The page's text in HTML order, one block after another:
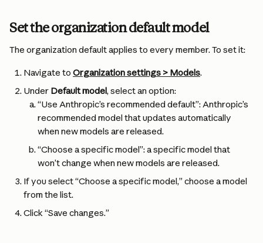
Set the organization default model
The organization default applies to every member. To set it:
Navigate to Organization settings > Models.
Under Default model, select an option:
“Use Anthropic’s recommended default”: Anthropic’s
recommended model that updates automatically
when new models are released.
“Choose a specific model”: a specific model that
won’t change when new models are released.
If you select “Choose a specific model,” choose a model
from the list.
Click “Save changes.”